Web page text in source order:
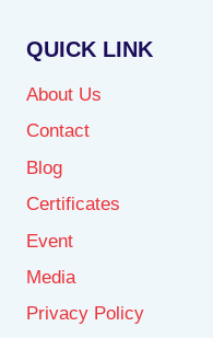
QUICK LINK
About Us
Contact
Blog
Certificates
Event
Media
Privacy Policy